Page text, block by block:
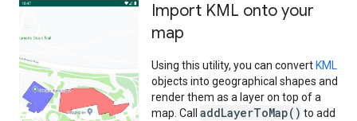
Import KML onto your
map
Using this utility, you can convert KML
objects into geographical shapes and
render them as a layer on top of a
map. Call addLayerToMap() to add